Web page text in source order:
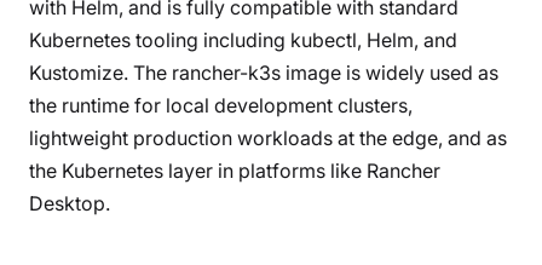
with Helm, and is fully compatible with standard
Kubernetes tooling including kubectl, Helm, and
Kustomize. The rancher-k3s image is widely used as
the runtime for local development clusters,
lightweight production workloads at the edge, and as
the Kubernetes layer in platforms like Rancher
Desktop.